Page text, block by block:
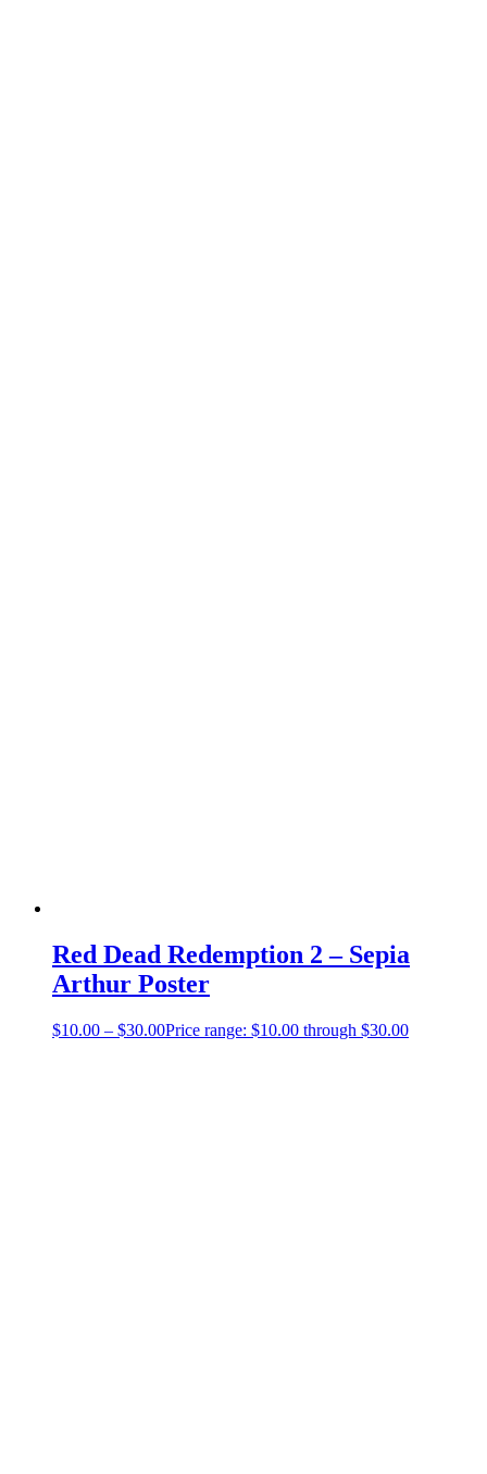
Red Dead Redemption 2 – Sepia
Arthur Poster
$10.00 – $30.00Price range: $10.00 through $30.00